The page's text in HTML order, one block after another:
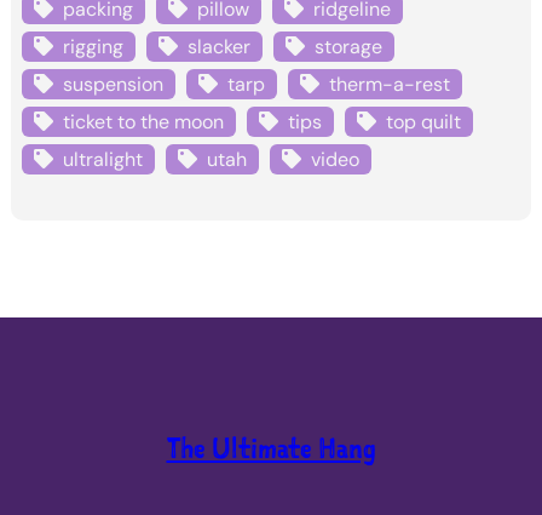
packing
pillow
ridgeline
rigging
slacker
storage
suspension
tarp
therm-a-rest
ticket to the moon
tips
top quilt
ultralight
utah video
The Ultimate Hang